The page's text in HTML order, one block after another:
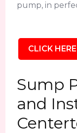
pump, in
CLICK
Sump
and